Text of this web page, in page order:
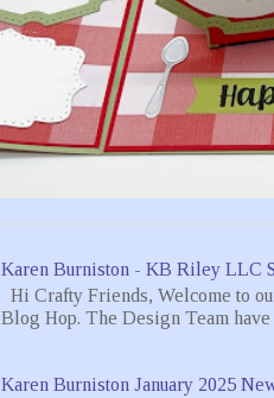
Karen Burniston - KB Riley LLC
Hi Crafty Friends, Welcome to
Blog Hop. The Design Team have
Karen Burniston January 2025